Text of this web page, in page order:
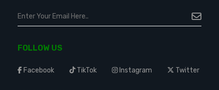
FOLLOW US
Facebook TikTok Instagram Twitter